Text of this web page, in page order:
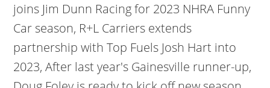
joins Jim Dunn Racing for 2023 NHRA Funny
Car season, R+L Carriers extends
partnership with Top Fuels Josh Hart into
2023, After last year's Gainesville runner-up,